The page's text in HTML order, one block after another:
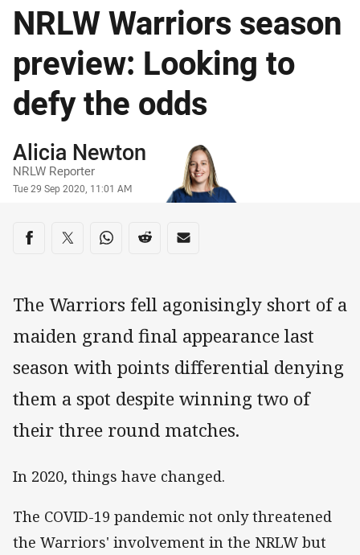
NRLW Warriors season
preview: Looking to
defy the odds
Author
Alicia Newton
NRLW Reporter
Timestamp
Tue 29 Sep 2020, 11:01 AM
Share on social media
Share via Facebook
Share via Twitter
Share via Whats-app
Share via Reddit
Share via Email
The Warriors fell agonisingly short of a
maiden grand final appearance last
season with points differential denying
them a spot despite winning two of
their three round matches.
In 2020, things have changed.
The COVID-19 pandemic not only threatened
the Warriors' involvement in the NRLW but